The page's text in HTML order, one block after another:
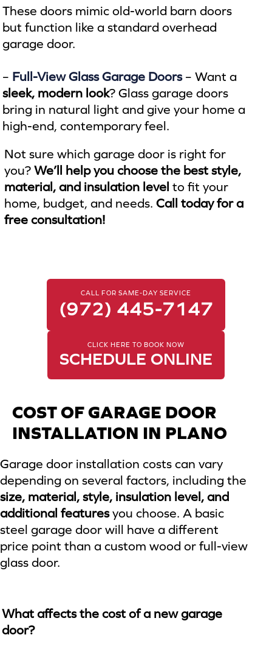
These doors mimic old-world barn doors
but function like a standard overhead
garage door.
– Full-View Glass Garage Doors– Want a
sleek, modern look? Glass garage doors
bring in natural light and give your home a
high-end, contemporary feel.
Not sure which garage door is right for
you?We’ll help you choose the best style,
material, and insulation level to fit your
home, budget, and needs. Call today for a
free consultation!
CALL FOR SAME-DAY SERVICE
(972) 445-7147
CLICK HERE TO BOOK NOW
SCHEDULE ONLINE
COST OF GARAGE DOOR
INSTALLATION IN PLANO
Garage door installation costs can vary
depending on several factors, including the
size, material, style, insulation level, and
additional featuresyou choose. A basic
steel garage door will have a different
price point than a custom wood or full-view
glass door.
What affects the cost of a new garage
door?